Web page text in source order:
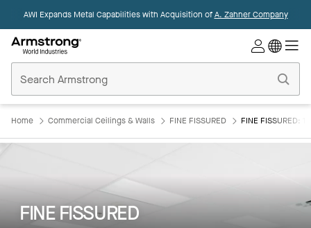
AWI Expands Metal Capabilities with Acquisition ofA. Zahner Company
Ceilings
Home
Home Commercial Ceilings & Walls FINE FISSURED FINE FISSURED:
FINE FISSURED